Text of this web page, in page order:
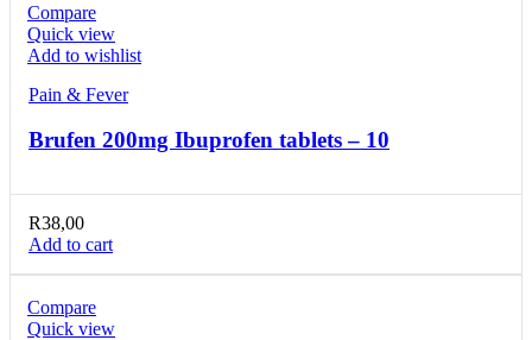
Compare
Quick view
Add to wishlist
Pain & Fever
Brufen 200mg Ibuprofen tablets – 10
R38,00
Add to cart
Compare
Quick view